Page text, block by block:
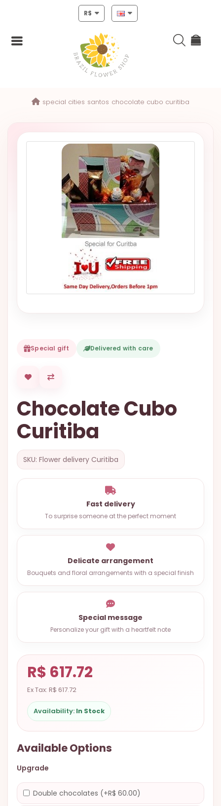
R$
Register
FLOWERS
TO SAO
WOMAN'S
OCCASIONS
SPECIAL
CITIES
MIXED
FLOWERS
FUNERAL
CONTACT
(33)
9.9998-
Chat
WhatsApp
Send a
Messenger
special cities santos chocolate cubo curitiba
Special gift Delivered with care
Chocolate Cubo
Curitiba
SKU: Flower delivery Curitiba
Fast delivery
To surprise someone at the perfect moment
Delicate arrangement
Bouquets and floral arrangements with a special finish
Special message
Personalize your gift with a heartfelt note
R$ 617.72
Ex Tax: R$ 617.72
Availability: In Stock
Available Options
Upgrade
Double chocolates (+R$ 60.00)